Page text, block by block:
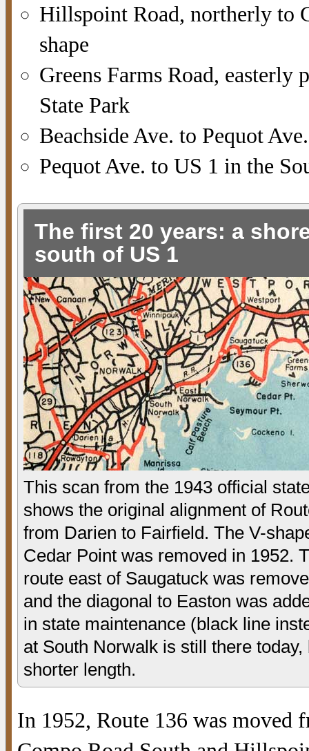
Hillspoint Road, northerly to
shape
Greens Farms Road,
State Park
Beachside Ave. to Pequot Ave.
Pequot Ave. to US 1 in the
The first 20 years: a
south of US 1
This scan from the 1943 official
shows the original alignment of
from Darien to Fairfield. The V-
Cedar Point was removed in 1952.
route east of Saugatuck was
and the diagonal to Easton was
in state maintenance (black line
at South Norwalk is still there today,
shorter length.
In 1952, Route 136 was moved